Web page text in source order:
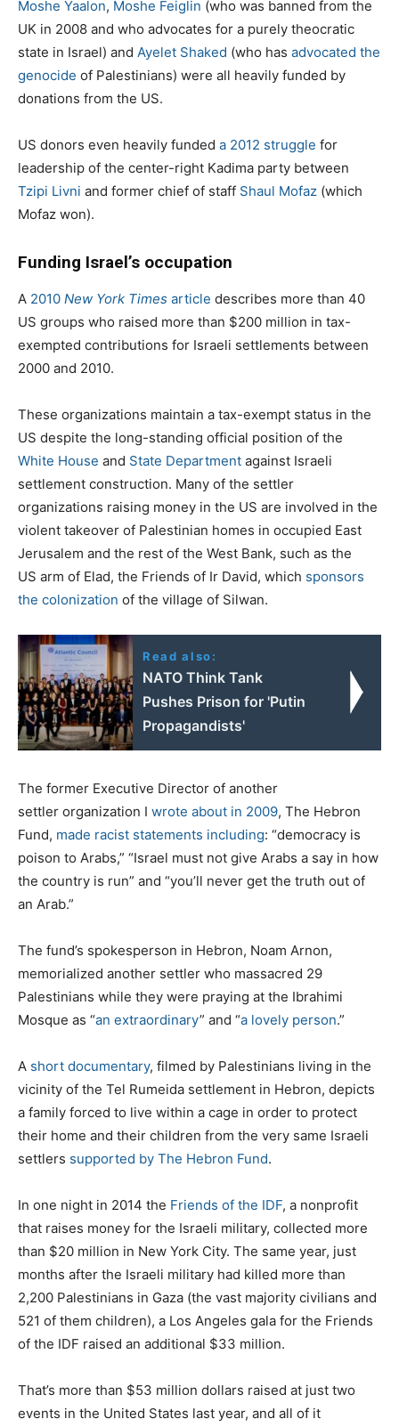
Moshe Yaalon, Moshe Feiglin (who was banned from the
UK in 2008 and who advocates for a purely theocratic
state in Israel) and Ayelet Shaked (who has advocated the
genocide of Palestinians) were all heavily funded by
donations from the US.
US donors even heavily funded a 2012 struggle for
leadership of the center-right Kadima party between
Tzipi Livni and former chief of staff Shaul Mofaz (which
Mofaz won).
Funding Israel’s occupation
A 2010 New York Times article describes more than 40
US groups who raised more than $200 million in tax-
exempted contributions for Israeli settlements between
2000 and 2010.
These organizations maintain a tax-exempt status in the
US despite the long-standing official position of the
White House and State Department against Israeli
settlement construction. Many of the settler
organizations raising money in the US are involved in the
violent takeover of Palestinian homes in occupied East
Jerusalem and the rest of the West Bank, such as the
US arm of Elad, the Friends of Ir David, which sponsors
the colonization of the village of Silwan.
Read also:
NATO Think Tank
Pushes Prison for 'Putin
Propagandists'
The former Executive Director of another
settler organization I wrote about in 2009, The Hebron
Fund, made racist statements including: “democracy is
poison to Arabs,” “Israel must not give Arabs a say in how
the country is run” and “you’ll never get the truth out of
an Arab.”
The fund’s spokesperson in Hebron, Noam Arnon,
memorialized another settler who massacred 29
Palestinians while they were praying at the Ibrahimi
Mosque as “an extraordinary” and “a lovely person.”
A short documentary, filmed by Palestinians living in the
vicinity of the Tel Rumeida settlement in Hebron, depicts
a family forced to live within a cage in order to protect
their home and their children from the very same Israeli
settlers supported by The Hebron Fund.
In one night in 2014 the Friends of the IDF, a nonprofit
that raises money for the Israeli military, collected more
than $20 million in New York City. The same year, just
months after the Israeli military had killed more than
2,200 Palestinians in Gaza (the vast majority civilians and
521 of them children), a Los Angeles gala for the Friends
of the IDF raised an additional $33 million.
That’s more than $53 million dollars raised at just two
events in the United States last year, and all of it